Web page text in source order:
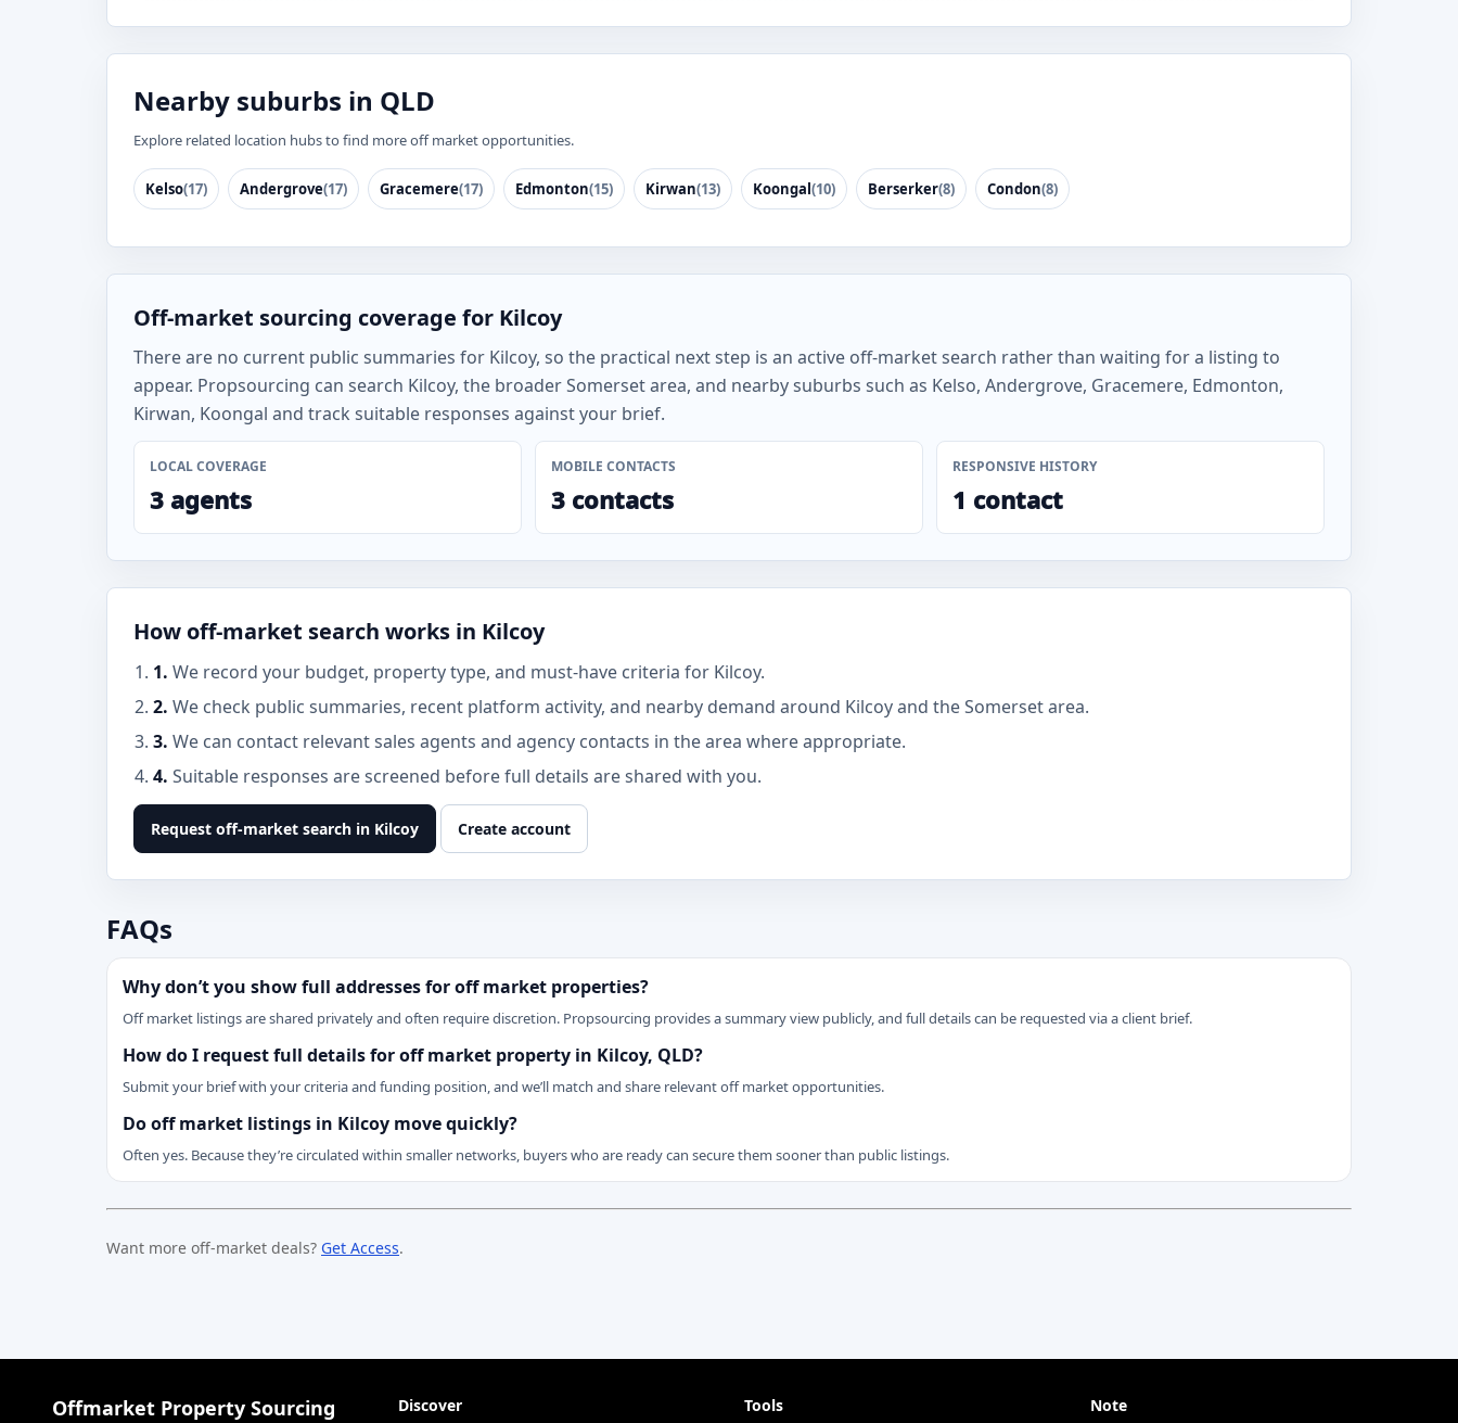
Nearby suburbs in QLD
Explore related location hubs to find more off market opportunities.
Kelso(17) Andergrove(17) Gracemere(17) Edmonton(15) Kirwan(13) Koongal(10) Berserker(8) Condon(8)
Off-market sourcing coverage for Kilcoy
There are no current public summaries for Kilcoy, so the practical next step is an active off-market search rather than waiting for a listing to
appear. Propsourcing can search Kilcoy, the broader Somerset area, and nearby suburbs such as Kelso, Andergrove, Gracemere, Edmonton,
Kirwan, Koongal and track suitable responses against your brief.
LOCAL COVERAGE
3 agents
MOBILE CONTACTS
3 contacts
RESPONSIVE HISTORY
1 contact
How off-market search works in Kilcoy
1. We record your budget, property type, and must-have criteria for Kilcoy.
2. We check public summaries, recent platform activity, and nearby demand around Kilcoy and the Somerset area.
3. We can contact relevant sales agents and agency contacts in the area where appropriate.
4. Suitable responses are screened before full details are shared with you.
Request off-market search in Kilcoy Create account
FAQs
Why don’t you show full addresses for off market properties?
Off market listings are shared privately and often require discretion. Propsourcing provides a summary view publicly, and full details can be requested via a client brief.
How do I request full details for off market property in Kilcoy, QLD?
Submit your brief with your criteria and funding position, and we’ll match and share relevant off market opportunities.
Do off market listings in Kilcoy move quickly?
Often yes. Because they’re circulated within smaller networks, buyers who are ready can secure them sooner than public listings.
Want more off-market deals? Get Access.
Offmarket Property Sourcing Discover Tools Note